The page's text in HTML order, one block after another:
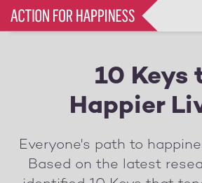
Skip
10 Keys
Happier
Everyone's path to
Based on the latest